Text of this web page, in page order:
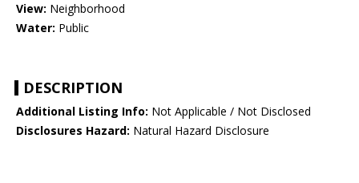
View: Neighborhood
Water: Public
DESCRIPTION
Additional Listing Info: Not Applicable / Not Disclosed
Disclosures Hazard: Natural Hazard Disclosure